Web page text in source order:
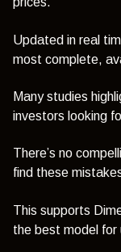
Updated in real
most complete,
Many studies
investors looking
There’s no
find these
This supports
the best model for